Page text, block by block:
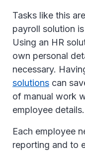
Tasks like this
payroll solution
Using an HR
own personal
necessary.
solutions can
of manual work
employee details.
Each employee
reporting and to